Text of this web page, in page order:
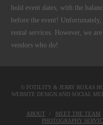
hold event dates, with the
before the event!
rental services. However, we
vendors who do!
© FOTILITY & JERRY ROXAS
WEBSITE DESIGN AND SOCIAL
ABOUT MEET THE TEAM
PHOTOGRAPHY